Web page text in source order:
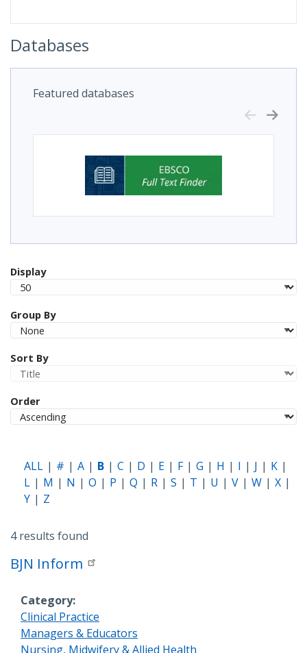
Databases
Featured databases
Display
Group By
Sort By
Order
ALL # A B C D E F G H I J
K
L
M N O P Q R S T U V W
X
Y
Z
4 results found
BJN Inform
Category
Clinical Practice
Managers & Educators
Nursing, Midwifery & Allied Health